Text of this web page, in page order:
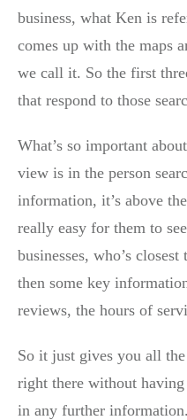
business, what Ken is
comes up with the maps
we call it. So the first
that respond to those
What’s so important
view is in the person
information, it’s above
really easy for them to
businesses, who’s
then some key
reviews, the hours of
So it just gives you all
right there without
in any further